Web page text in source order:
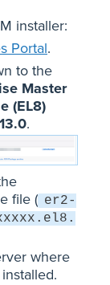
installer:
Portal.
to the
Master
(EL8)
.
file ( er2-
where